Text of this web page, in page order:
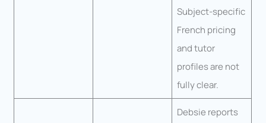
Subject-specific
French pricing
and tutor
profiles are not
fully clear.
Debsie reports